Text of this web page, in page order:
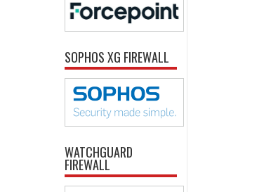
SOPHOS XG FIREWALL
WATCHGUARD
FIREWALL